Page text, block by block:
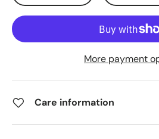
More payment
Care information